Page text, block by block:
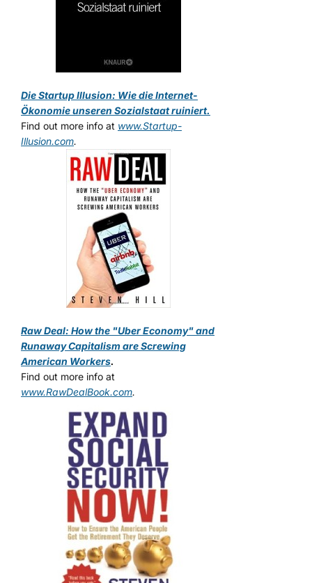
Die Startup Illusion: Wie die Internet-
Ökonomie unseren Sozialstaat ruiniert.
Find out more info at www.Startup-
Illusion.com.
Raw Deal: How the "Uber Economy" and
Runaway Capitalism are Screwing
American Workers.
Find out more info at
www.RawDealBook.com.